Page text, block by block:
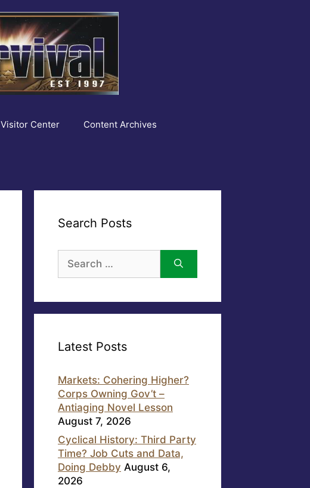
Visitor Center Content Archives
Search Posts
for:
Latest Posts
Markets: Cohering Higher?
Corps Owning Gov’t –
Antiaging Novel Lesson
August 7, 2026
Cyclical History: Third Party
Time? Job Cuts and Data,
Doing Debby August 6,
2026